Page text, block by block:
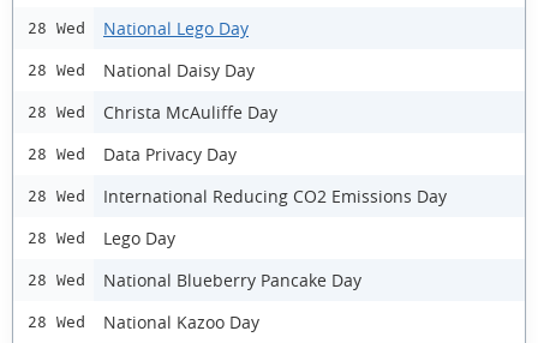
28 Wed National Lego Day
28 Wed National Daisy Day
28 Wed Christa McAuliffe Day
28 Wed Data Privacy Day
28 Wed International Reducing CO2 Emissions Day
28 Wed Lego Day
28 Wed National Blueberry Pancake Day
28 Wed National Kazoo Day